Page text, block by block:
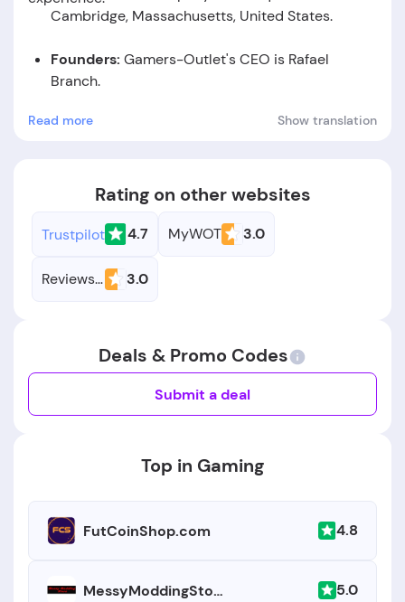
Cambridge, Massachusetts, United States.
Founders: Gamers-Outlet's CEO is Rafael
Branch.
Foundation Date:
The company was established
Read more Show translation
Rating on other websites
Trustpilot 4.7 MyWOT 3.0
Reviews.io 3.0
Deals & Promo Codes
Submit a deal
Top in Gaming
FutCoinShop.com 4.8
MessyModdingStore.com 5.0